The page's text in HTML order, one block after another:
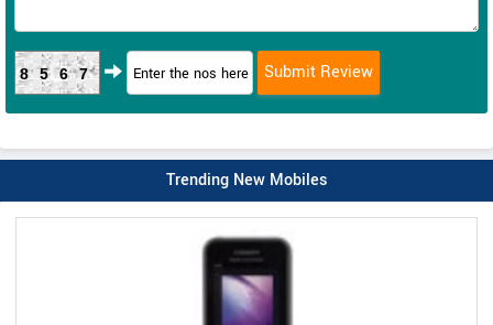
8567
Trending New Mobiles